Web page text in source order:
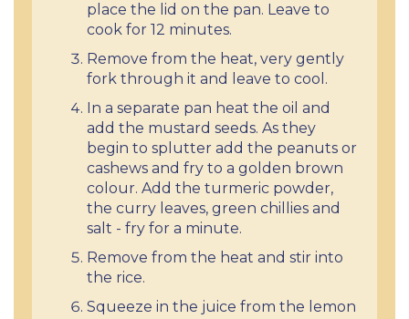
place the lid on the pan. Leave to
cook for 12 minutes.
Remove from the heat, very gently
fork through it and leave to cool.
In a separate pan heat the oil and
add the mustard seeds. As they
begin to splutter add the peanuts or
cashews and fry to a golden brown
colour. Add the turmeric powder,
the curry leaves, green chillies and
salt - fry for a minute.
Remove from the heat and stir into
the rice.
Squeeze in the juice from the lemon